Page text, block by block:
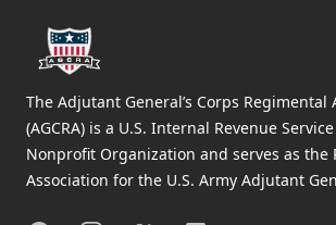
The Adjutant General’s Corps Regimental
(AGCRA) is a U.S. Internal Revenue Service
Nonprofit Organization and serves as the
Association for the U.S. Army Adjutant